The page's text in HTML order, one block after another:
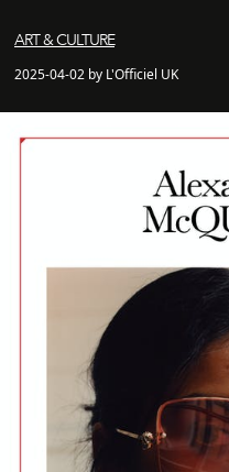
ART & CULTURE
2025-04-02 by L'Officiel UK